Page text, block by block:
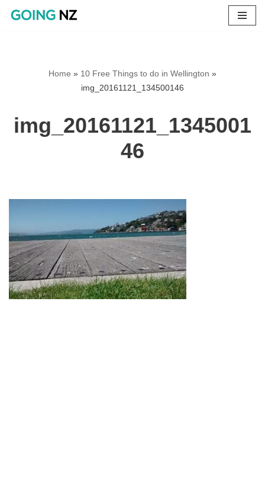
Home » 10 Free Things to do in Wellington »
img_20161121_134500146
img_20161121_1345001
46